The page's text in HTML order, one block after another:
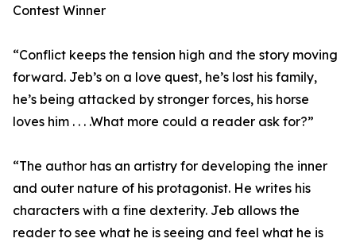
Contest Winner
“Conflict keeps the tension high and the story moving
forward. Jeb’s on a love quest, he’s lost his family,
he’s being attacked by stronger forces, his horse
loves him . . . .What more could a reader ask for?”
“The author has an artistry for developing the inner
and outer nature of his protagonist. He writes his
characters with a fine dexterity. Jeb allows the
reader to see what he is seeing and feel what he is